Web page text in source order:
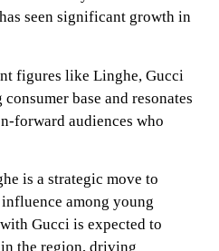
seen significant growth in
figures like Linghe, Gucci
base and resonates
forward audiences who
is a strategic move to
among young
Gucci is expected to
in the region, driving